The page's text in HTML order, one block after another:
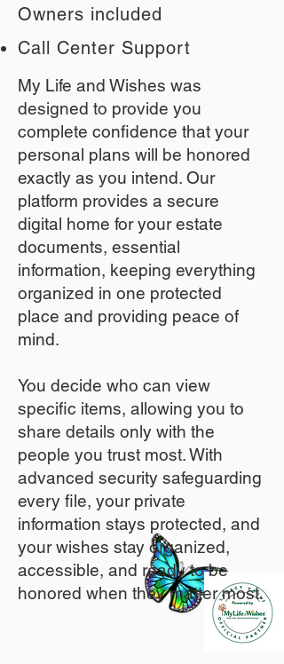
Owners included
Call Center Support
My Life and Wishes was
designed to provide you
complete confidence that your
personal plans will be honored
exactly as you intend. Our
platform provides a secure
digital home for your estate
documents, essential
information, keeping everything
organized in one protected
place and providing peace of
mind.
You decide who can view
specific items, allowing you to
share details only with the
people you trust most. With
advanced security safeguarding
every file, your private
information stays protected, and
your wishes stay organized,
accessible, and ready to be
honored when they matter most.